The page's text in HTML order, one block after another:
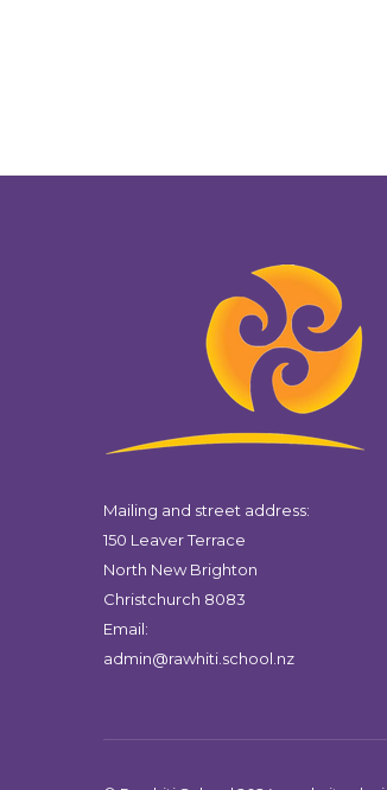
Mailing and street address:
150 Leaver Terrace
North New Brighton
Christchurch 8083
Email:
admin@rawhiti.school.nz